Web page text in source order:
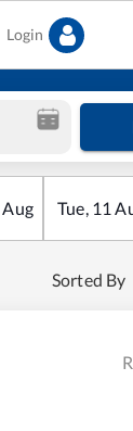
Login
Aug Tue, 11
Sorted By